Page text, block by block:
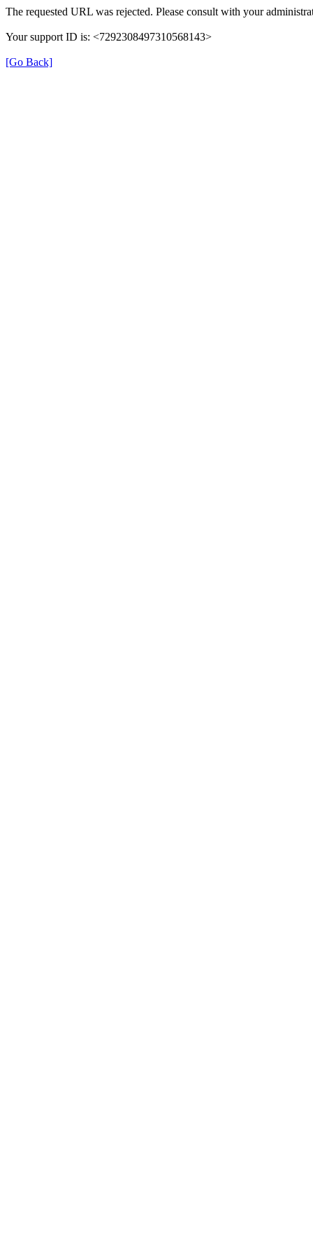
The requested URL was rejected. Please consult with your
Your support ID is: <7292308497310568143>
[Go Back]